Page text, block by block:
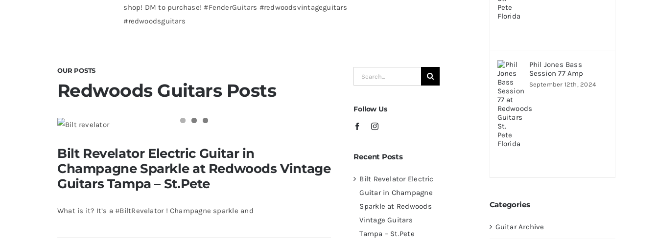
shop! DM to purchase! #FenderGuitars #redwoodsvintageguitars
#redwoodsguitars
OUR POSTS
Redwoods Guitars Posts
Bilt Revelator Electric Guitar in Champagne Sparkle at
Redwoods Vintage Guitars Tampa – St.Pete
Bilt Revelator Electric Guitar in
Champagne Sparkle at Redwoods Vintage
Guitars Tampa – St.Pete
What is it? It’s a #BiltRevelator ! Champagne sparkle and
Search
for:
Follow Us
Recent Posts
Bilt Revelator Electric
Guitar in Champagne
Sparkle at Redwoods
Vintage Guitars
Tampa – St.Pete
Phil Jones Bass
Session 77 Amp
September 12th, 2024
Categories
Guitar Archive